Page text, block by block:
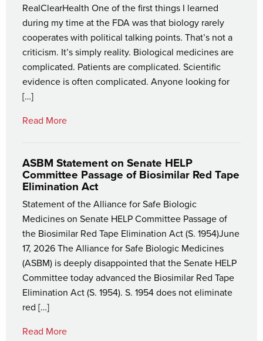
RealClearHealth One of the first things I learned
during my time at the FDA was that biology rarely
cooperates with political talking points. That’s not a
criticism. It’s simply reality. Biological medicines are
complicated. Patients are complicated. Scientific
evidence is often complicated. Anyone looking for
[…]
Read More
ASBM Statement on Senate HELP
Committee Passage of Biosimilar Red Tape
Elimination Act
Statement of the Alliance for Safe Biologic
Medicines on Senate HELP Committee Passage of
the Biosimilar Red Tape Elimination Act (S. 1954)June
17, 2026 The Alliance for Safe Biologic Medicines
(ASBM) is deeply disappointed that the Senate HELP
Committee today advanced the Biosimilar Red Tape
Elimination Act (S. 1954). S. 1954 does not eliminate
red […]
Read More